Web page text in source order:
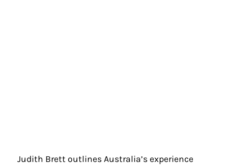
Judith Brett outlines Australia’s experience